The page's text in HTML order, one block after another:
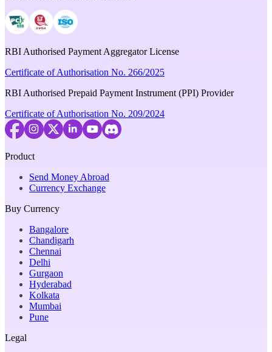
RBI Authorised Payment Aggregator License
Certificate of Authorisation No. 266/2025
RBI Authorised Prepaid Payment Instrument (PPI) Provider
Certificate of Authorisation No. 209/2024
Product
Send Money Abroad
Currency Exchange
Buy Currency
Bangalore
Chandigarh
Chennai
Delhi
Gurgaon
Hyderabad
Kolkata
Mumbai
Pune
Legal